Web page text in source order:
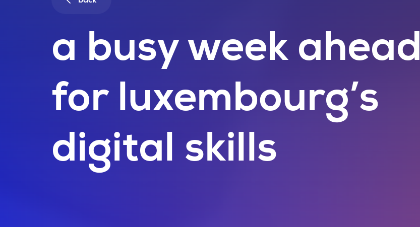
a busy week ahead
for luxembourg’s
digital skills